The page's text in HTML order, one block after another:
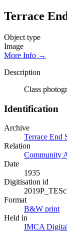
Terrace
Object type
Image
More Info →
Description
Class
Identification
Archive
Terrace End
Relation
Community
Date
1935
Digitisation id
Format
B&W print
Held in
IMCA